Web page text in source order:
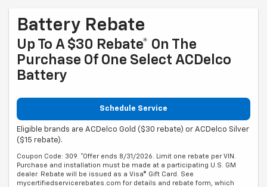
Battery Rebate
Up To A $30 Rebate* On The
Purchase Of One Select ACDelco
Battery
Schedule Service
Eligible brands are ACDelco Gold ($30 rebate) or ACDelco Silver
($15 rebate).
Coupon Code: 309. *Offer ends 8/31/2026. Limit one rebate per VIN.
Purchase and installation must be made at a participating U.S. GM
dealer. Rebate will be issued as a Visa® Gift Card. See
mycertifiedservicerebates.com for details and rebate form, which